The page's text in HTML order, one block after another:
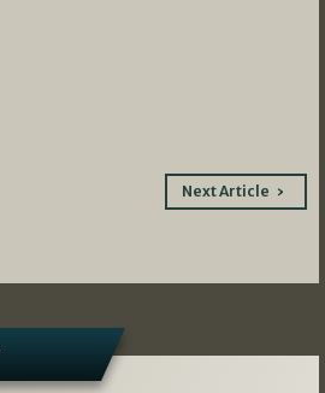
Next Article